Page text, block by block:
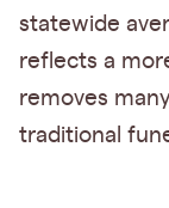
statewide
reflects a
removes
traditional